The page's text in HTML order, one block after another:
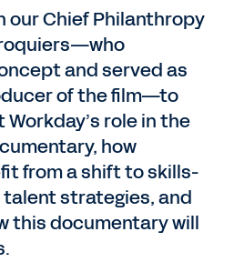
our Chief Philanthropy
and served as
of the film—to
role in the
how
from a shift to skills-
strategies, and
this documentary will